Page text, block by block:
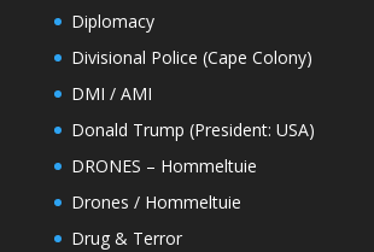
Diplomacy
Divisional Police (Cape Colony)
DMI / AMI
Donald Trump (President: USA)
DRONES – Hommeltuie
Drones / Hommeltuie
Drug & Terror